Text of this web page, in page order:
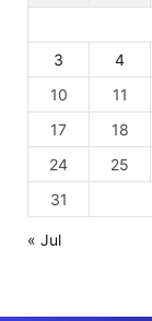
3
4
10
11
17
18
24
25
31
« Jul